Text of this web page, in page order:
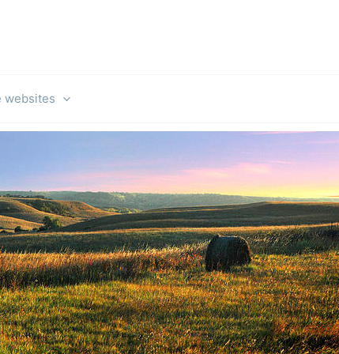
websites